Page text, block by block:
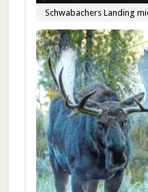
Schwabachers Landing